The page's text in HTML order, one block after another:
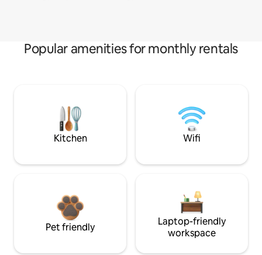
Popular amenities for monthly rentals
Kitchen Wifi
Pet friendly
Laptop-friendly
workspace